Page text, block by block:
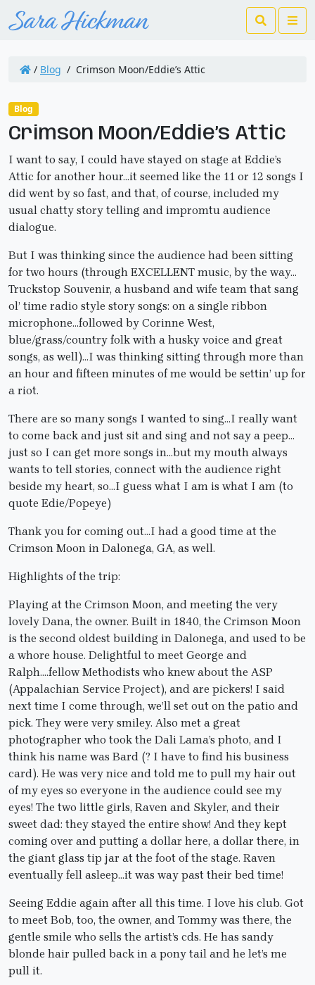
Search
/ Blog / Crimson Moon/Eddie’s Attic
Blog
Crimson Moon/Eddie’s Attic
I want to say, I could have stayed on stage at Eddie’s
Attic for another hour…it seemed like the 11 or 12 songs I
did went by so fast, and that, of course, included my
usual chatty story telling and impromtu audience
dialogue.
But I was thinking since the audience had been sitting
for two hours (through EXCELLENT music, by the way…
Truckstop Souvenir, a husband and wife team that sang
ol’ time radio style story songs: on a single ribbon
microphone…followed by Corinne West,
blue/grass/country folk with a husky voice and great
songs, as well)…I was thinking sitting through more than
an hour and fifteen minutes of me would be settin’ up for
a riot.
There are so many songs I wanted to sing…I really want
to come back and just sit and sing and not say a peep…
just so I can get more songs in…but my mouth always
wants to tell stories, connect with the audience right
beside my heart, so…I guess what I am is what I am (to
quote Edie/Popeye)
Thank you for coming out…I had a good time at the
Crimson Moon in Dalonega, GA, as well.
Highlights of the trip:
Playing at the Crimson Moon, and meeting the very
lovely Dana, the owner. Built in 1840, the Crimson Moon
is the second oldest building in Dalonega, and used to be
a whore house. Delightful to meet George and
Ralph….fellow Methodists who knew about the ASP
(Appalachian Service Project), and are pickers! I said
next time I come through, we’ll set out on the patio and
pick. They were very smiley. Also met a great
photographer who took the Dali Lama’s photo, and I
think his name was Bard (? I have to find his business
card). He was very nice and told me to pull my hair out
of my eyes so everyone in the audience could see my
eyes! The two little girls, Raven and Skyler, and their
sweet dad: they stayed the entire show! And they kept
coming over and putting a dollar here, a dollar there, in
the giant glass tip jar at the foot of the stage. Raven
eventually fell asleep…it was way past their bed time!
Seeing Eddie again after all this time. I love his club. Got
to meet Bob, too, the owner, and Tommy was there, the
gentle smile who sells the artist’s cds. He has sandy
blonde hair pulled back in a pony tail and he let’s me
pull it.